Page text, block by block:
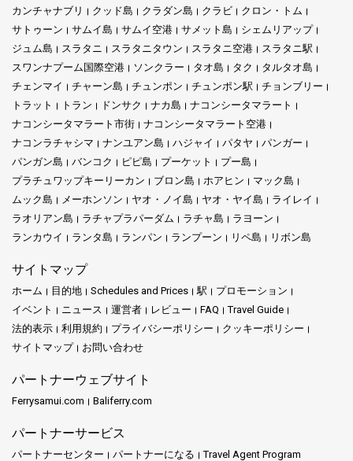
カンチャナブリ
クッド島 クラダン島 クラビ
クロン・トム
サトゥーン
サムイ島 サムイ空港 サメット島
シェムリアップ
ジュム島
スラタニ スラタニタウン スラタニ空港
スラタニ駅
スワンナプーム国際空港
ソンクラー タオ島 タク
タルタオ島
チェンマイ
チャーン島 チュンポン チュンポン駅
チョンブリー
トラット
トラン ドンサク ナカ島
ナコンシータマラート
ナコンシータマラート市街
ナコンシータマラート空港
ナコンラチャシマ
ナンユアン島 ハジャイ パタヤ
パンガー
パンガン島
バンコク ピピ島 プーケット
プー島
プラチュワップキーリーカン
ブロン島 ホアヒン
マック島
ムック島
メーホンソン ヤオ・ノイ島 ヤオ・ヤイ島
ライレイ
ラオリアン島
ラチャプラパーダム ラチャ島
ラヨーン
ランカウイ
ランタ島 ランパン ランプーン リペ島 リボン島
サイトマップ
ホーム 目的地 Schedules and Prices 駅
プロモーション
イベント
ニュース 運営者 レビュー FAQ
Travel Guide
法的表示
利用規約 プライバシーポリシー
クッキーポリシー
サイトマップ
お問い合わせ
パートナーウェブサイト
Ferrysamui.com Baliferry.com
パートナーサービス
パートナーセンター パートナーになる Travel Agent Program